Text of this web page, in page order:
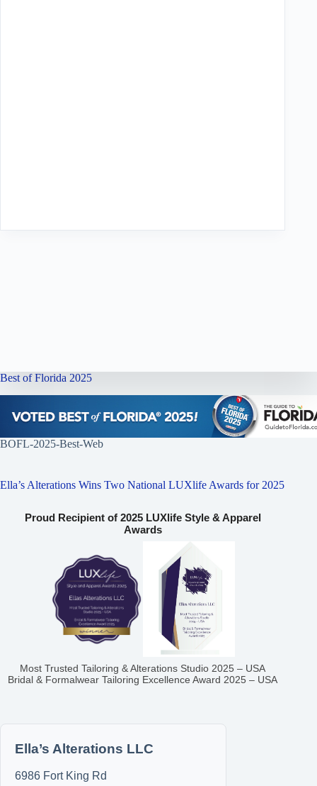
Best of Florida 2025
BOFL-2025-Best-Web
Ella’s Alterations Wins Two National LUXlife Awards for 2025
Proud Recipient of 2025 LUXlife Style & Apparel
Awards
Most Trusted Tailoring & Alterations Studio 2025 – USA
Bridal & Formalwear Tailoring Excellence Award 2025 – USA
Ella’s Alterations LLC
6986 Fort King Rd